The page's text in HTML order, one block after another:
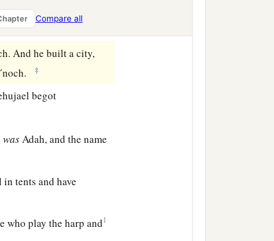
Compare all
in the land of
And he built a city,
‡
begot
was Adah, and the name
tents and have
who play the harp and1